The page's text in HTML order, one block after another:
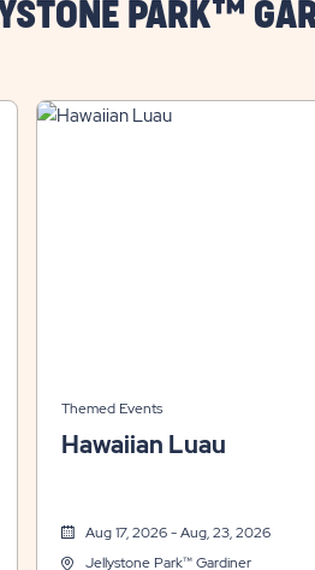
PARK™
Themed Events
Hawaiian Luau
Aug 17, 2026 - Aug, 23, 2026
Jellystone Park™ Gardiner